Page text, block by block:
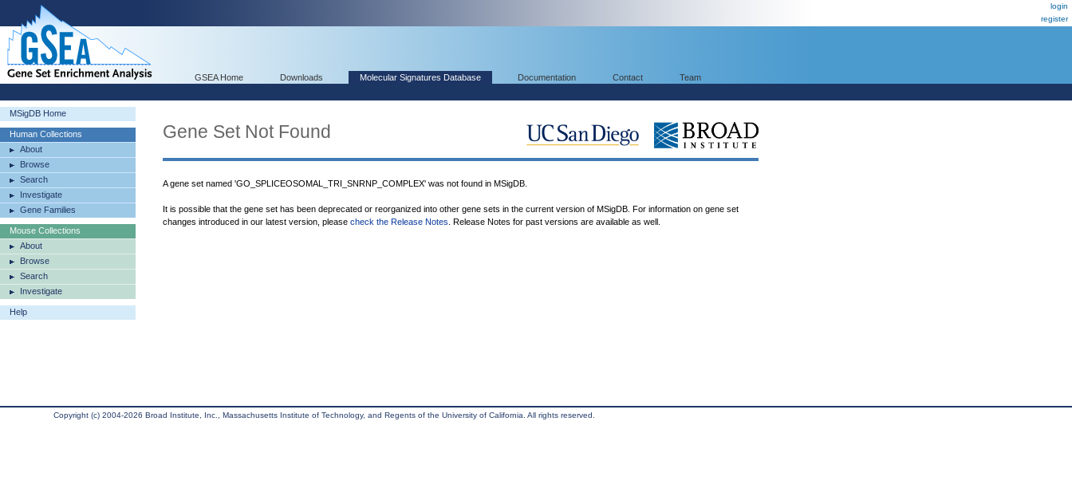
login
register
GSEA Home Downloads Molecular Signatures Database Documentation Contact Team
MSigDB Home
Human Collections
About
Browse
Search
Investigate
Gene Families
Mouse Collections
About
Browse
Search
Investigate
Help
Gene Set Not Found
A gene set named 'GO_SPLICEOSOMAL_TRI_SNRNP_COMPLEX' was not found in MSigDB.
It is possible that the gene set has been deprecated or reorganized into other gene sets in the current version of MSigDB. For information on gene set
changes introduced in our latest version, please check the Release Notes . Release Notes for past versions are available as well.
Copyright (c) 2004-2026 Broad Institute, Inc., Massachusetts Institute of Technology, and Regents of the University of California. All rights reserved.